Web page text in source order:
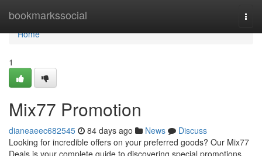
bookmarkssocial
Home
Home
1
Mix77 Promotion
dianeaeec682545 84 days ago News
Discuss
Looking for incredible offers on your preferred goods? Our Mix77
Deals is your complete guide to discovering special promotions.